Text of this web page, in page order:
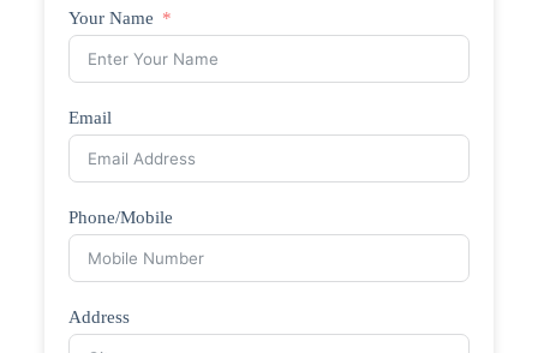
Your Name
Email
Phone/Mobile
Address